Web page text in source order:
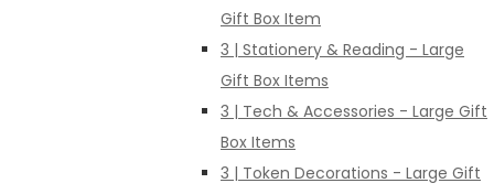
Gift Box Item
3 | Stationery & Reading - Large
Gift Box Items
3 | Tech & Accessories - Large Gift
Box Items
3 | Token Decorations - Large Gift